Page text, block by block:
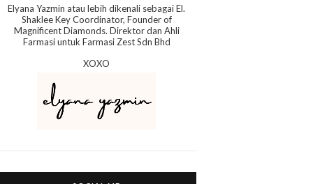
Elyana Yazmin atau lebih dikenali sebagai El.
Shaklee Key Coordinator, Founder of
Magnificent Diamonds. Direktor dan Ahli
Farmasi untuk Farmasi Zest Sdn Bhd
XOXO